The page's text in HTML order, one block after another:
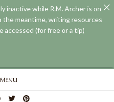
MENU
inactive while R.M. Archer is on
the meantime, writing resources
accessed (for free or a tip)